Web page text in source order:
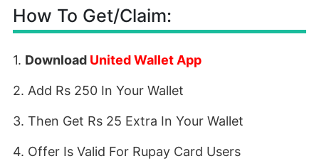
How To Get/Claim:
1. Download United Wallet App
2. Add Rs 250 In Your Wallet
3. Then Get Rs 25 Extra In Your Wallet
4. Offer Is Valid For Rupay Card Users